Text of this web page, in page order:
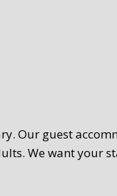
Our guest
We want your